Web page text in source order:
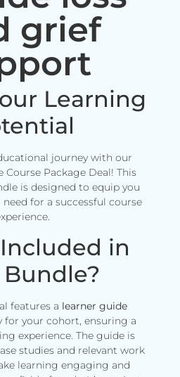
grief
Learning
journey with our
Course Package Deal! This
is designed to equip you
for a successful course
Included in
Bundle?
features a learner guide
for your cohort, ensuring a
experience. The guide is
studies and relevant work
learning engaging and